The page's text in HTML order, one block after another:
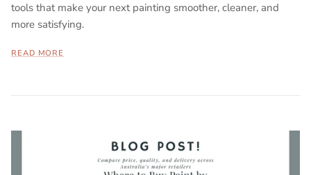
tools that make your next painting smoother, cleaner, and
more satisfying.
READ MORE